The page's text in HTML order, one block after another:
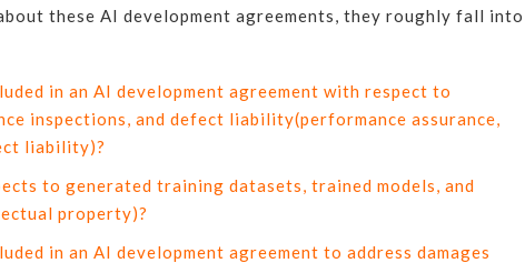
these AI development agreements, they roughly fall into
in an AI development agreement with respect to
inspections, and defect liability(performance assurance,
liability)?
to generated training datasets, trained models, and
property)?
in an AI development agreement to address damages